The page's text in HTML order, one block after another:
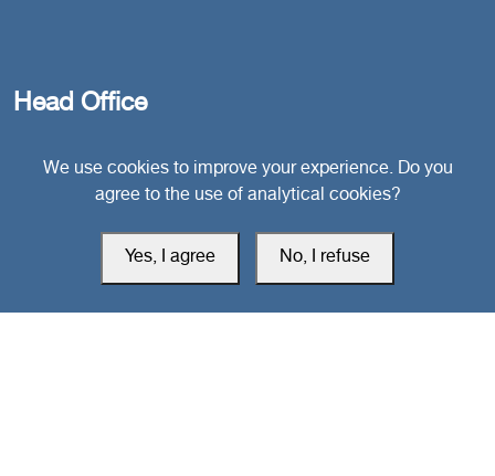
Head Office
Switzerland
southarbia24@gmail.com
We use cookies to improve your experience. Do you
agree to the use of analytical cookies?
Yes, I agree No, I refuse